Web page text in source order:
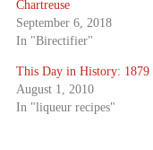
Chartreuse
September 6, 2018
In "Birectifier"
This Day in History: 1879
August 1, 2010
In "liqueur recipes"